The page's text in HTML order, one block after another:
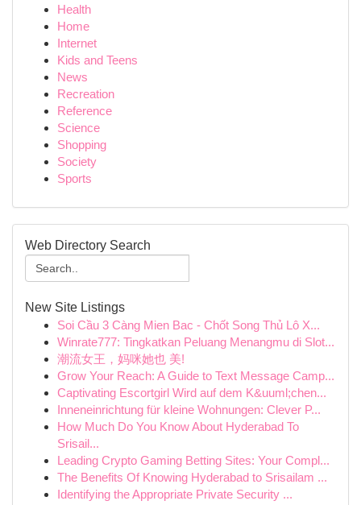
Health
Home
Internet
Kids and Teens
News
Recreation
Reference
Science
Shopping
Society
Sports
Web Directory Search
New Site Listings
Soi Cầu 3 Càng Mien Bac - Chốt Song Thủ Lô X...
Winrate777: Tingkatkan Peluang Menangmu di Slot...
潮流女王，妈咪她也 美!
Grow Your Reach: A Guide to Text Message Camp...
Captivating Escortgirl Wird auf dem K&uuml;chen...
Inneneinrichtung für kleine Wohnungen: Clever P...
How Much Do You Know About Hyderabad To
Srisail...
Leading Crypto Gaming Betting Sites: Your Compl...
The Benefits Of Knowing Hyderabad to Srisailam ...
Identifying the Appropriate Private Security ...